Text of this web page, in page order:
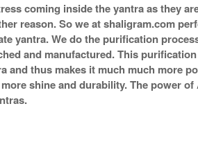
coming inside the yantra as they
reason. So we at shaligram.com
yantra. We do the purification
and manufactured. This
thus makes it much much more
shine and durability. The power